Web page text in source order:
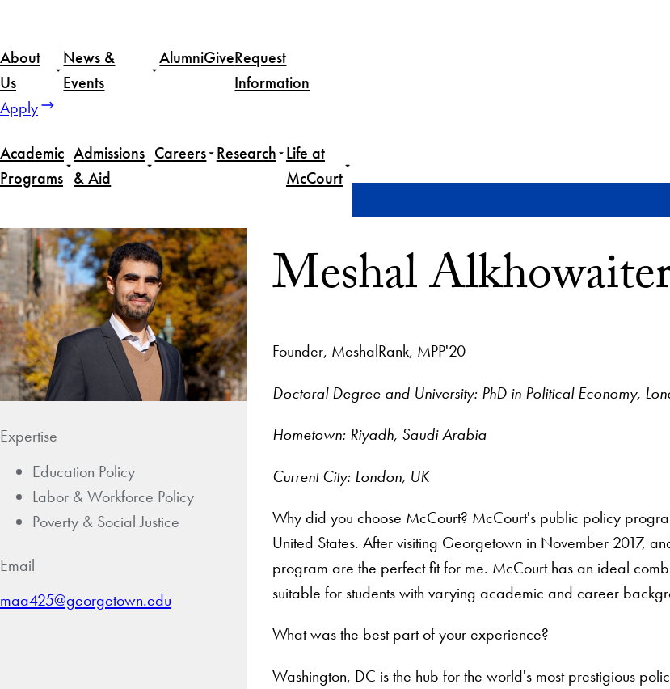
About
Us
News &
Events
AlumniGiveRequest
Information
Apply
Academic
Programs
Admissions
& Aid
Careers Research Life at
McCourt
Expertise
Education Policy
Labor & Workforce Policy
Poverty & Social Justice
Email
maa425@georgetown.edu
Meshal
Founder, MeshalRank, MPP'20
Doctoral Degree and University: PhD in Political Economy,
Hometown: Riyadh, Saudi Arabia
Current City: London, UK
Why did you choose McCourt? McCourt's public policy
United States. After visiting Georgetown in November 2017,
program are the perfect fit for me. McCourt has an ideal
suitable for students with varying academic and career
What was the best part of your experience?
Washington, DC is the hub for the world's most prestigious